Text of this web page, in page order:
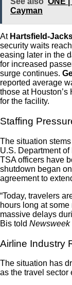
Cayman
At Hartsfield-
security waits
easing later in the
for increased
surge continues.
reported average
those at
for the facility.
Staffing
The situation
U.S. Department
TSA officers have
shutdown began
agreement to
“Today, travelers
hours long at
massive delays
Bis told Newsweek
Airline Industry
The situation has
as the travel sector